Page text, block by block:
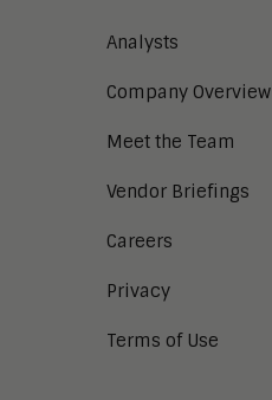
Analysts
Company Overview
Meet the Team
Vendor Briefings
Careers
Privacy
Terms of Use